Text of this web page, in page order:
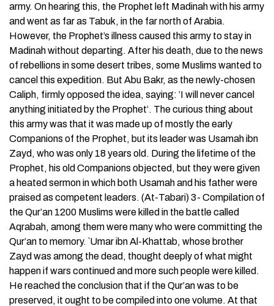
army. On hearing this, the Prophet left Madinah with his army
and went as far as Tabuk, in the far north of Arabia.
However, the Prophet’s illness caused this army to stay in
Madinah without departing. After his death, due to the news
of rebellions in some desert tribes, some Muslims wanted to
cancel this expedition. But Abu Bakr, as the newly-chosen
Caliph, firmly opposed the idea, saying: ’I will never cancel
anything initiated by the Prophet‘. The curious thing about
this army was that it was made up of mostly the early
Companions of the Prophet, but its leader was Usamah ibn
Zayd, who was only 18 years old. During the lifetime of the
Prophet, his old Companions objected, but they were given
a heated sermon in which both Usamah and his father were
praised as competent leaders. (At-Tabari) 3- Compilation of
the Qur’an 1200 Muslims were killed in the battle called
Aqrabah, among them were many who were committing the
Qur’an to memory. `Umar ibn Al-Khattab, whose brother
Zayd was among the dead, thought deeply of what might
happen if wars continued and more such people were killed.
He reached the conclusion that if the Qur’an was to be
preserved, it ought to be compiled into one volume. At that